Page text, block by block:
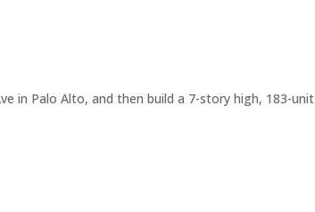
in Palo Alto, and then build a 7-story high, 183-unit